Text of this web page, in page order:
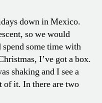
down in Mexico.
so we would
some time with
I’ve got a box.
shaking and I see a
of it. In there are two